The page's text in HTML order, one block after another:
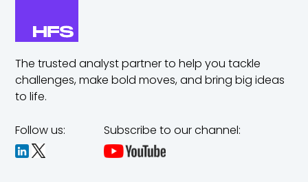
The trusted analyst partner to help you tackle
challenges,make bold moves, and bring big ideas
to life.
Follow us: Subscribe to our channel: